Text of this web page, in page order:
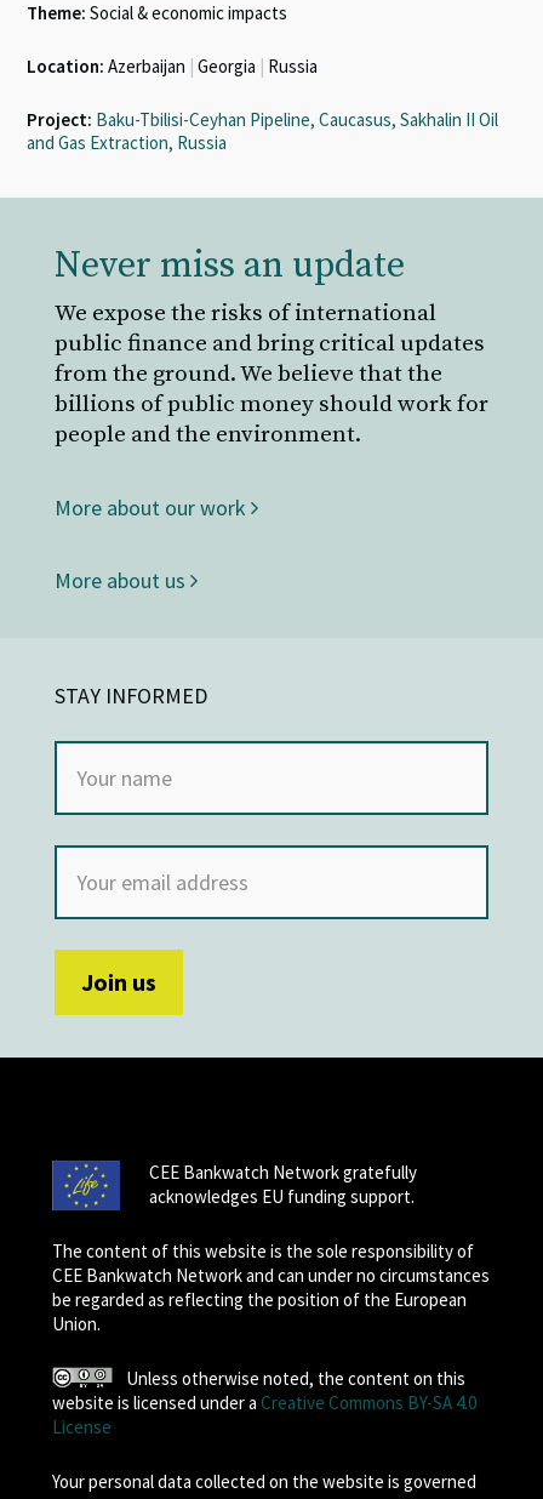
Theme: Social & economic impacts
Location: Azerbaijan | Georgia | Russia
Project: Baku-Tbilisi-Ceyhan Pipeline, Caucasus, Sakhalin II Oil
and Gas Extraction, Russia
Never miss an update
We expose the risks of international
public finance and bring critical updates
from the ground. We believe that the
billions of public money should work for
people and the environment.
More about our work
More about us
STAY INFORMED
CEE Bankwatch Network gratefully
acknowledges EU funding support.
The content of this website is the sole responsibility of
CEE Bankwatch Network and can under no circumstances
be regarded as reflecting the position of the European
Union.
Unless otherwise noted, the content on this
website is licensed under a Creative Commons BY-SA 4.0
License
Your personal data collected on the website is governed